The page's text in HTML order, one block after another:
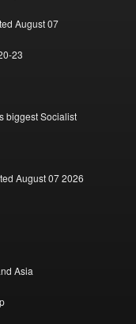
August 07
23
biggest Socialist
August 07 2026
Asia